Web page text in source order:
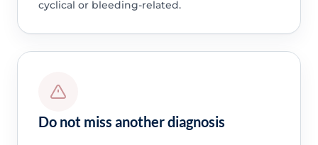
cyclical or bleeding-related.
Do not miss another diagnosis